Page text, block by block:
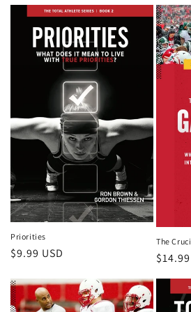
Priorities
Regular
$9.99 USD
The